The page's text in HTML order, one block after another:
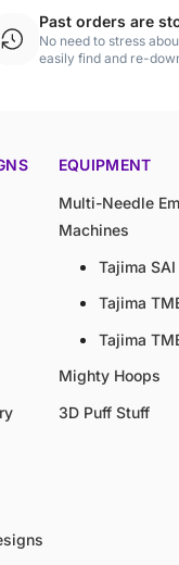
Past orders are
No need to stress
easily find and re-
EQUIPMENT
Multi-Needle
Machines
Tajima SAI
Tajima
Tajima
Mighty Hoops
3D Puff Stuff